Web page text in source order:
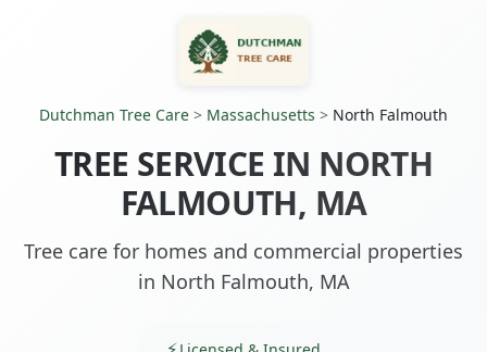
Dutchman Tree Care > Massachusetts > North Falmouth
TREE SERVICE IN NORTH
FALMOUTH, MA
Tree care for homes and commercial properties
in North Falmouth, MA